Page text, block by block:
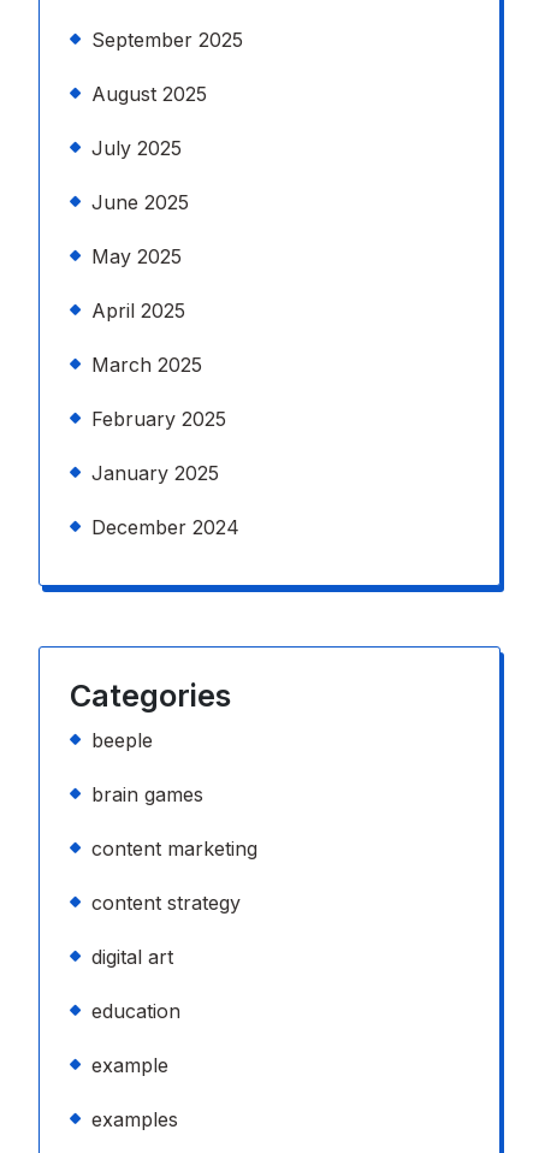
September 2025
August 2025
July 2025
June 2025
May 2025
April 2025
March 2025
February 2025
January 2025
December 2024
Categories
beeple
brain games
content marketing
content strategy
digital art
education
example
examples